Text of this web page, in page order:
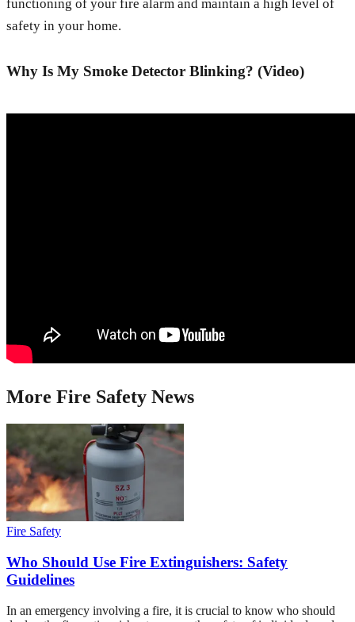
functioning of your fire alarm and maintain a high level of
safety in your home.
Why Is My Smoke Detector Blinking? (Video)
More Fire Safety News
Fire Safety
Who Should Use Fire Extinguishers: Safety
Guidelines
In an emergency involving a fire, it is crucial to know who should